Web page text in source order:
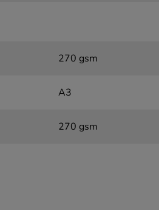
270 gsm
A3
270 gsm